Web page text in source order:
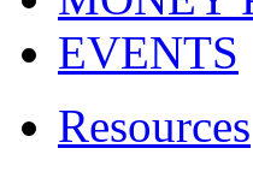
EVENTS
Resources